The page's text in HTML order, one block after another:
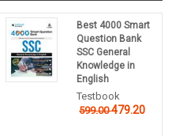
Best 4000 Smart
Question Bank
SSC General
Knowledge in
English
Testbook
599.00479.20